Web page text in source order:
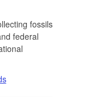
fossils
federal